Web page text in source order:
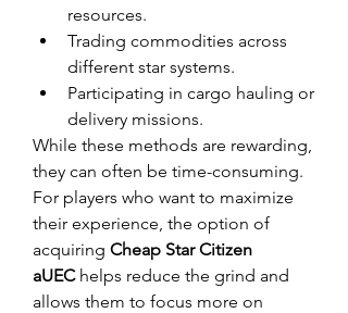
resources.
Trading commodities across
different star systems.
Participating in cargo hauling or
delivery missions.
While these methods are rewarding,
they can often be time-consuming.
For players who want to maximize
their experience, the option of
acquiring Cheap Star Citizen
aUEC helps reduce the grind and
allows them to focus more on